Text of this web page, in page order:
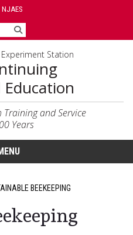
NJAES
Experiment Station
and Service
Years
BEEKEEPING